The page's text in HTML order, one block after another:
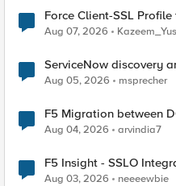
Force Client-SSL Profile to X25519, Instead of
Quantum Cryptography
Aug 07, 2026
ServiceNow discovery
Aug 05, 2026 msprecher
F5 Migration between
Aug 04, 2026 arvindia7
F5 Insight - SSLO
Aug 03, 2026 neeeewbie